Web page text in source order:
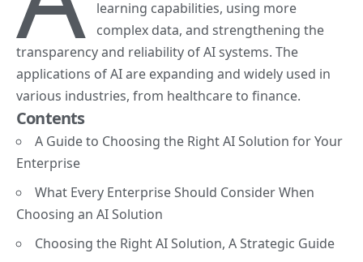
learning capabilities, using more
complex data, and strengthening the
transparency and reliability of AI systems. The
applications of AI are expanding and widely used in
various industries, from healthcare to finance.
Contents
A Guide to Choosing the Right AI Solution for Your
Enterprise
What Every Enterprise Should Consider When
Choosing an AI Solution
Choosing the Right AI Solution, A Strategic Guide